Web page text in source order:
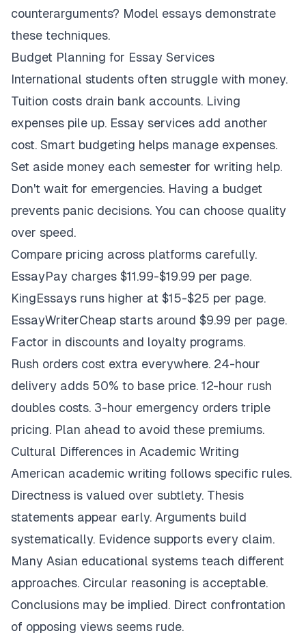
counterarguments? Model essays demonstrate
these techniques.
Budget Planning for Essay Services
International students often struggle with money.
Tuition costs drain bank accounts. Living
expenses pile up. Essay services add another
cost. Smart budgeting helps manage expenses.
Set aside money each semester for writing help.
Don't wait for emergencies. Having a budget
prevents panic decisions. You can choose quality
over speed.
Compare pricing across platforms carefully.
EssayPay charges $11.99-$19.99 per page.
KingEssays runs higher at $15-$25 per page.
EssayWriterCheap starts around $9.99 per page.
Factor in discounts and loyalty programs.
Rush orders cost extra everywhere. 24-hour
delivery adds 50% to base price. 12-hour rush
doubles costs. 3-hour emergency orders triple
pricing. Plan ahead to avoid these premiums.
Cultural Differences in Academic Writing
American academic writing follows specific rules.
Directness is valued over subtlety. Thesis
statements appear early. Arguments build
systematically. Evidence supports every claim.
Many Asian educational systems teach different
approaches. Circular reasoning is acceptable.
Conclusions may be implied. Direct confrontation
of opposing views seems rude.